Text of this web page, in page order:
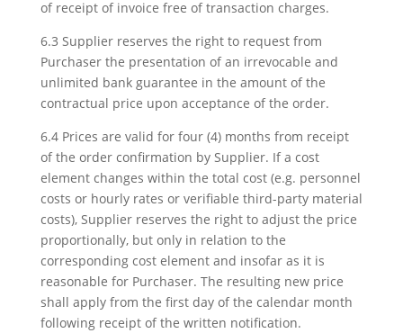
of receipt of invoice free of transaction charges.
6.3 Supplier reserves the right to request from
Purchaser the presentation of an irrevocable and
unlimited bank guarantee in the amount of the
contractual price upon acceptance of the order.
6.4 Prices are valid for four (4) months from receipt
of the order confirmation by Supplier. If a cost
element changes within the total cost (e.g. personnel
costs or hourly rates or verifiable third-party material
costs), Supplier reserves the right to adjust the price
proportionally, but only in relation to the
corresponding cost element and insofar as it is
reasonable for Purchaser. The resulting new price
shall apply from the first day of the calendar month
following receipt of the written notification.